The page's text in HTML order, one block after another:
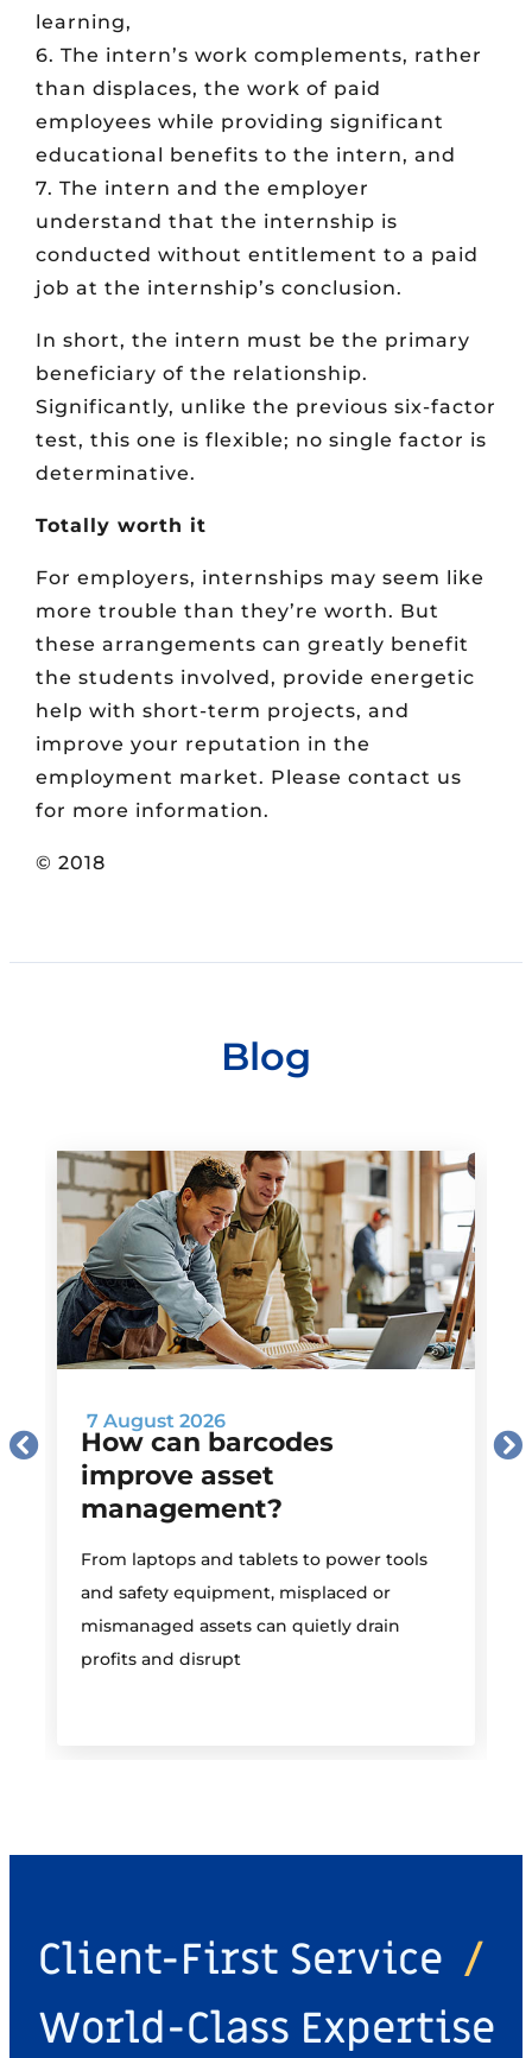
learning,
6. The intern’s work complements, rather
than displaces, the work of paid
employees while providing significant
educational benefits to the intern, and
7. The intern and the employer
understand that the internship is
conducted without entitlement to a paid
job at the internship’s conclusion.
In short, the intern must be the primary
beneficiary of the relationship.
Significantly, unlike the previous six-factor
test, this one is flexible; no single factor is
determinative.
Totally worth it
For employers, internships may seem like
more trouble than they’re worth. But
these arrangements can greatly benefit
the students involved, provide energetic
help with short-term projects, and
improve your reputation in the
employment market. Please contact us
for more information.
© 2018
Blog
7 August 2026
How can barcodes
improve asset
management?
From laptops and tablets to power tools
and safety equipment, misplaced or
mismanaged assets can quietly drain
profits and disrupt
Client-First Service /
World-Class Expertise